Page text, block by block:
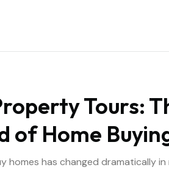
Tours:
of Home
homes has changed dramatically